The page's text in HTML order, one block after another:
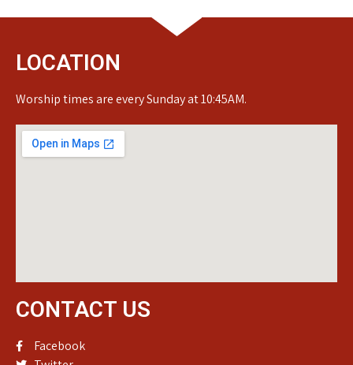
LOCATION
Worship times are every Sunday at 10:45AM.
CONTACT US
Facebook